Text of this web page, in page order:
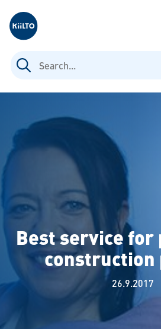
Kiilto
Search
for:
Best service for
construction
26.9.2017